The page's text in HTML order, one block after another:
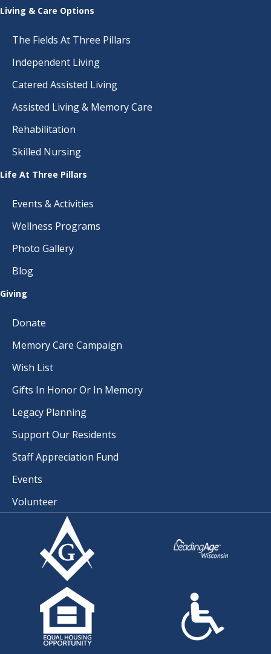
Living & Care Options
The Fields At Three Pillars
Independent Living
Catered Assisted Living
Assisted Living & Memory Care
Rehabilitation
Skilled Nursing
Life At Three Pillars
Events & Activities
Wellness Programs
Photo Gallery
Blog
Giving
Donate
Memory Care Campaign
Wish List
Gifts In Honor Or In Memory
Legacy Planning
Support Our Residents
Staff Appreciation Fund
Events
Volunteer